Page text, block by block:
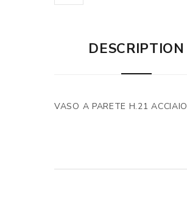
DESCRIPTION
VASO A PARETE H.21 ACCIAIO